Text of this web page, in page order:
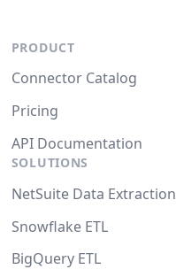
PRODUCT
Connector Catalog
Pricing
API Documentation
SOLUTIONS
NetSuite Data Extraction
Snowflake ETL
BigQuery ETL